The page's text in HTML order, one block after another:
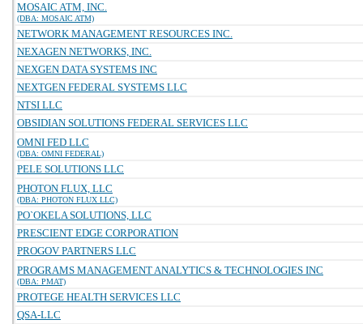
MOSAIC ATM, INC.
(DBA: MOSAIC ATM)
NETWORK MANAGEMENT RESOURCES INC.
NEXAGEN NETWORKS, INC.
NEXGEN DATA SYSTEMS INC
NEXTGEN FEDERAL SYSTEMS LLC
NTSI LLC
OBSIDIAN SOLUTIONS FEDERAL SERVICES LLC
OMNI FED LLC
(DBA: OMNI FEDERAL)
PELE SOLUTIONS LLC
PHOTON FLUX, LLC
(DBA: PHOTON FLUX LLC)
PO`OKELA SOLUTIONS, LLC
PRESCIENT EDGE CORPORATION
PROGOV PARTNERS LLC
PROGRAMS MANAGEMENT ANALYTICS & TECHNOLOGIES INC
(DBA: PMAT)
PROTEGE HEALTH SERVICES LLC
QSA-LLC